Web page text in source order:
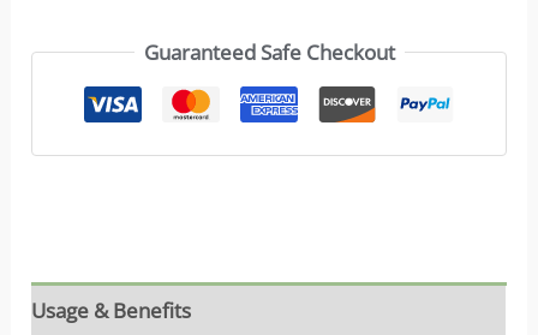
Guaranteed Safe Checkout
Usage & Benefits